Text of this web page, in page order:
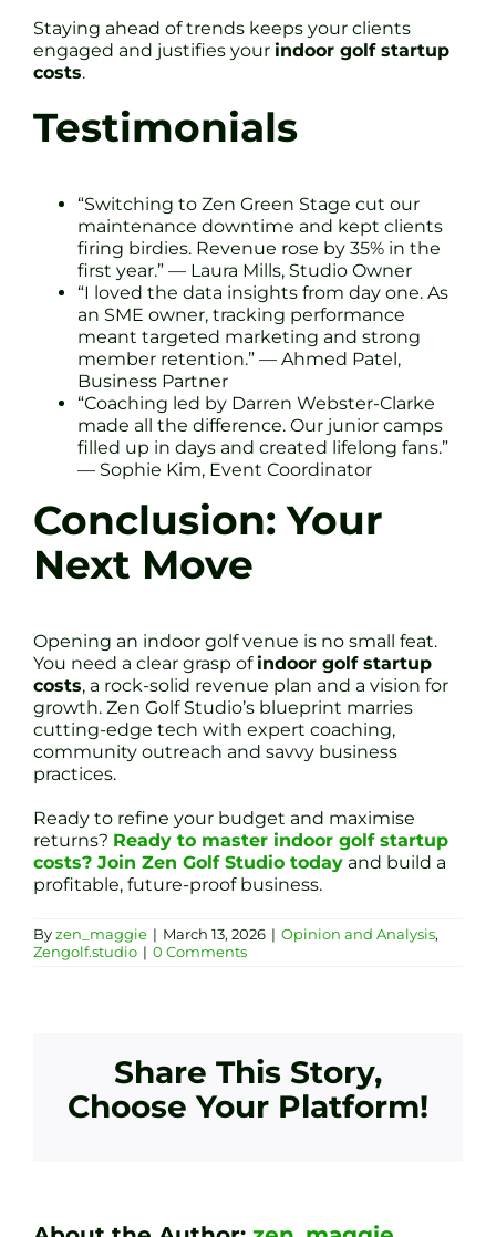
Staying ahead of trends keeps your clients
engaged and justifies your indoor golf startup
costs.
Testimonials
“Switching to Zen Green Stage cut our
maintenance downtime and kept clients
firing birdies. Revenue rose by 35% in the
first year.” — Laura Mills, Studio Owner
“I loved the data insights from day one. As
an SME owner, tracking performance
meant targeted marketing and strong
member retention.” — Ahmed Patel,
Business Partner
“Coaching led by Darren Webster-Clarke
made all the difference. Our junior camps
filled up in days and created lifelong fans.”
— Sophie Kim, Event Coordinator
Conclusion: Your
Next Move
Opening an indoor golf venue is no small feat.
You need a clear grasp ofindoor golf startup
costs, a rock-solid revenue plan and a vision for
growth. Zen Golf Studio’s blueprint marries
cutting-edge tech with expert coaching,
community outreach and savvy business
practices.
Ready to refine your budget and maximise
returns? Ready to master indoor golf startup
costs? Join Zen Golf Studio today and build a
profitable, future-proof business.
Byzen_maggie | March 13, 2026 | Opinion and Analysis,
Zengolf.studio | 0 Comments
Share This Story,
Choose Your Platform!